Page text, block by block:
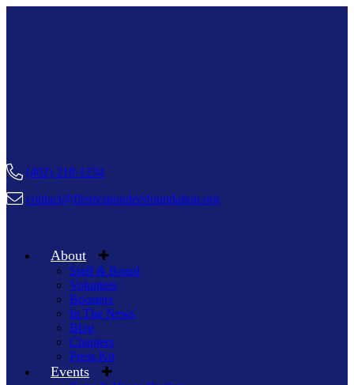
(402) 218-1234
contact@firstrespondersfoundation.org
About
Staff & Board
Volunteer
Boosters
In The News
Blog
Chapters
Press Kit
Events